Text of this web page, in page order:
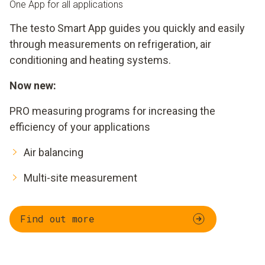
One App for all applications
The testo Smart App guides you quickly and easily
through measurements on refrigeration, air
conditioning and heating systems.
Now new:
PRO measuring programs for increasing the
efficiency of your applications
Air balancing
Multi-site measurement
Find out more